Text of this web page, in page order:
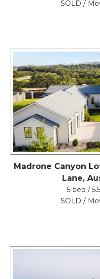
SOLD /
Madrone Canyon
Lane,
5 bed /
SOLD /